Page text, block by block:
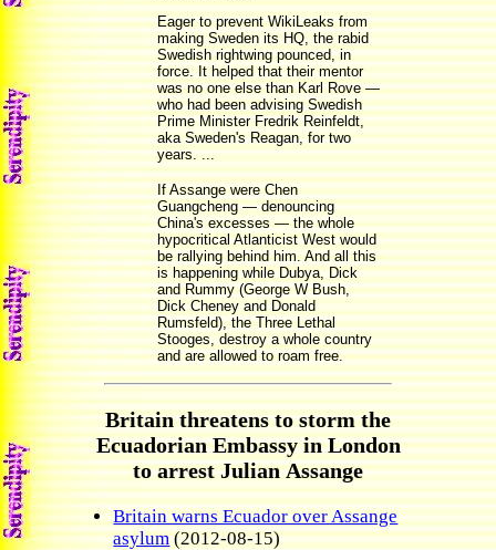
Eager to prevent WikiLeaks from
making Sweden its HQ, the rabid
Swedish rightwing pounced, in
force. It helped that their mentor
was no one else than Karl Rove —
who had been advising Swedish
Prime Minister Fredrik Reinfeldt,
aka Sweden's Reagan, for two
years. ...
If Assange were Chen
Guangcheng — denouncing
China's excesses — the whole
hypocritical Atlanticist West would
be rallying behind him. And all this
is happening while Dubya, Dick
and Rummy (George W Bush,
Dick Cheney and Donald
Rumsfeld), the Three Lethal
Stooges, destroy a whole country
and are allowed to roam free.
Britain threatens to storm the
Ecuadorian Embassy in London
to arrest Julian Assange
Britain warns Ecuador over Assange
asylum(2012-08-15)